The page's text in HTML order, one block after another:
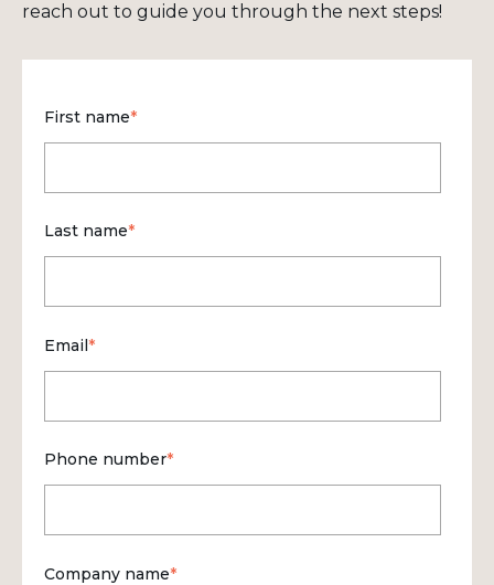
reach out to guide you through the next steps!
First name*
Last name*
Email*
Phone number*
Company name*